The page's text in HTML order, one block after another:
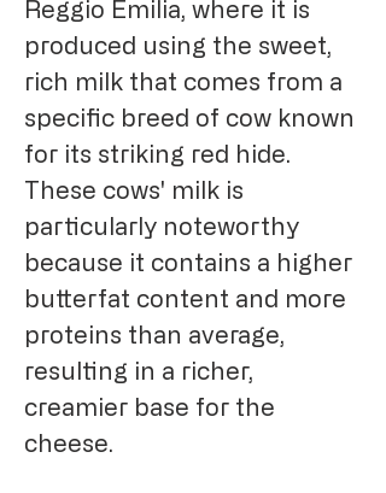
Reggio Emilia, where it is
produced using the sweet,
rich milk that comes from a
specific breed of cow known
for its striking red hide.
These cows' milk is
particularly noteworthy
because it contains a higher
butterfat content and more
proteins than average,
resulting in a richer,
creamier base for the
cheese.